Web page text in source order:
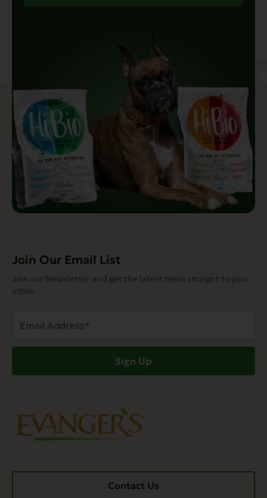
Join Our Email List
Join our Newsletter and get the latest news straight to your
inbox.
Address
Sign Up
Contact Us